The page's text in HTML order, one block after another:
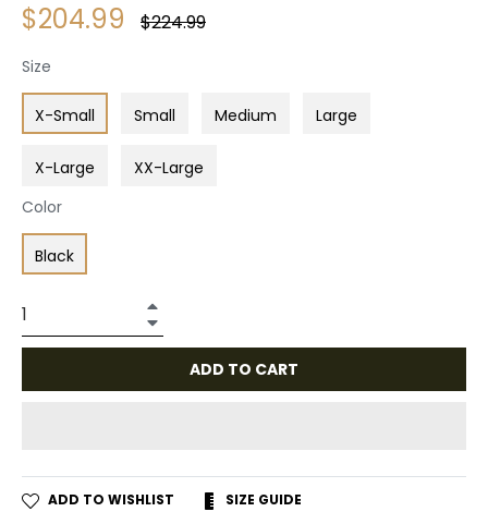
$204.99
Regular
$224.99
Size
X-Small Small Medium Large
X-Large
XX-Large
Color
Black
ADD TO CART
ADD TO WISHLIST SIZE GUIDE